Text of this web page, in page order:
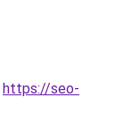
https://seo-